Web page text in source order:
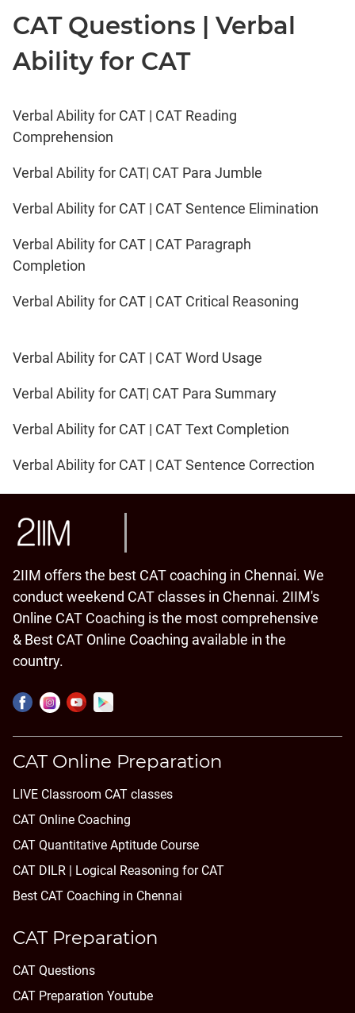
CAT Questions | Verbal
Ability for CAT
Verbal Ability for CAT | CAT Reading
Comprehension
Verbal Ability for CAT| CAT Para Jumble
Verbal Ability for CAT | CAT Sentence Elimination
Verbal Ability for CAT | CAT Paragraph
Completion
Verbal Ability for CAT | CAT Critical Reasoning
Verbal Ability for CAT | CAT Word Usage
Verbal Ability for CAT| CAT Para Summary
Verbal Ability for CAT | CAT Text Completion
Verbal Ability for CAT | CAT Sentence Correction
2IIM offers the best CAT coaching in Chennai. We
conduct weekend CAT classes in Chennai. 2IIM's
Online CAT Coaching is the most comprehensive
& Best CAT Online Coaching available in the
country.
CAT Online Preparation
LIVE Classroom CAT classes
CAT Online Coaching
CAT Quantitative Aptitude Course
CAT DILR | Logical Reasoning for CAT
Best CAT Coaching in Chennai
CAT Preparation
CAT Questions
CAT Preparation Youtube